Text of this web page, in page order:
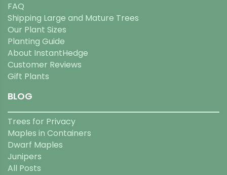
FAQ
Shipping Large and Mature Trees
Our Plant Sizes
Planting Guide
About InstantHedge
Customer Reviews
Gift Plants
BLOG
Trees for Privacy
Maples in Containers
Dwarf Maples
Junipers
All Posts